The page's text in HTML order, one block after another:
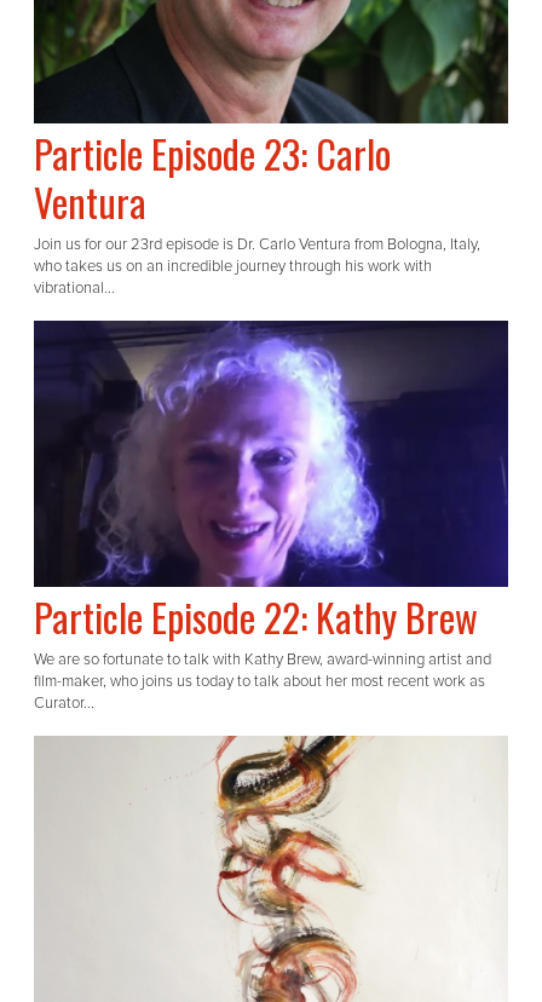
Particle Episode 23: Carlo
Ventura
Join us for our 23rd episode is Dr. Carlo Ventura from Bologna, Italy,
who takes us on an incredible journey through his work with
vibrational...
Particle Episode 22: Kathy Brew
We are so fortunate to talk with Kathy Brew, award-winning artist and
film-maker, who joins us today to talk about her most recent work as
Curator...